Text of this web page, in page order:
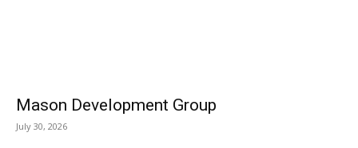
Mason Development Group
July 30, 2026